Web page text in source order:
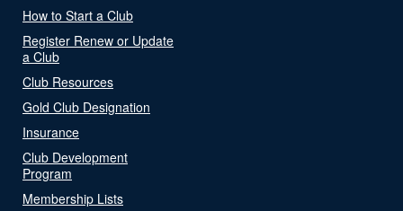
How to Start a Club
Register Renew or Update
a Club
Club Resources
Gold Club Designation
Insurance
Club Development
Program
Membership Lists